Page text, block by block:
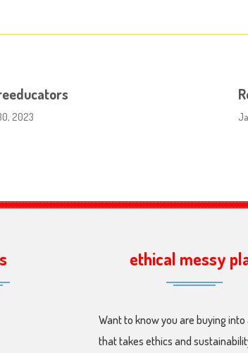
2023
ethical messy
Want to know you are buying into
that takes ethics and